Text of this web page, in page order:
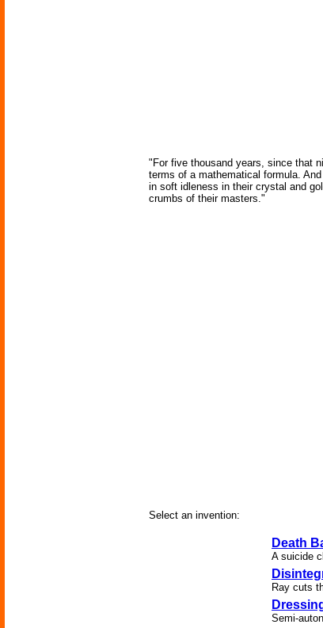
"For five thousand years, since that
terms of a mathematical formula.
in soft idleness in their crystal and
crumbs of their masters."
Select an invention:
Death
A suicide
Ray cuts
Semi-